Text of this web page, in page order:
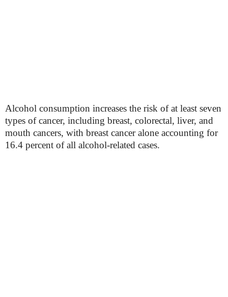
Alcohol consumption increases the risk of at least seven
types of cancer, including breast, colorectal, liver, and
mouth cancers, with breast cancer alone accounting for
16.4 percent of all alcohol-related cases.